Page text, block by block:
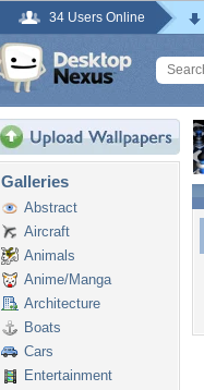
34 Users Online
Galleries
Abstract
Aircraft
Animals
Anime/Manga
Architecture
Boats
Cars
Entertainment